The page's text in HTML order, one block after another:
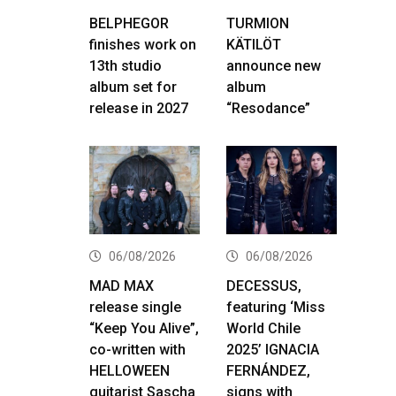
BELPHEGOR
finishes work on
13th studio
album set for
release in 2027
TURMION
KÄTILÖT
announce new
album
“Resodance”
06/08/2026
MAD MAX
release single
“Keep You Alive”,
co-written with
HELLOWEEN
guitarist Sascha
06/08/2026
DECESSUS,
featuring ‘Miss
World Chile
2025’ IGNACIA
FERNÁNDEZ,
signs with